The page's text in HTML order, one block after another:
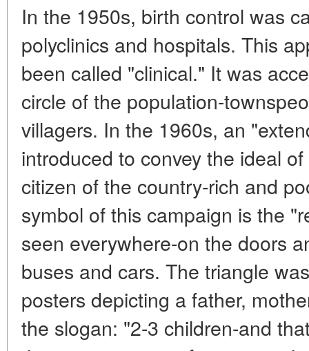
In the 1950s, birth control was
polyclinics and hospitals. This
been called "clinical." It was
circle of the population-
villagers. In the 1960s, an
introduced to convey the ideal
citizen of the country-rich and
symbol of this campaign is the
seen everywhere-on the doors
buses and cars. The triangle
posters depicting a father,
the slogan: "2-3 children-and